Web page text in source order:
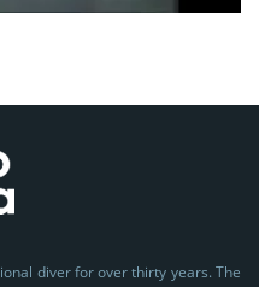
diver for over thirty years. The